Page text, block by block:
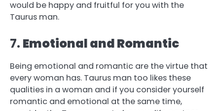
would be happy and fruitful for you with the
Taurus man.
7. Emotional and Romantic
Being emotional and romantic are the virtue that
every woman has. Taurus man too likes these
qualities in a woman and if you consider yourself
romantic and emotional at the same time,